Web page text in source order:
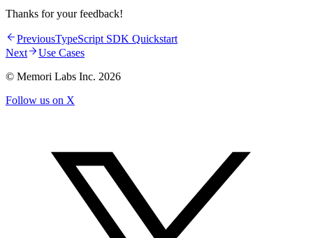
Thanks for your feedback!
PreviousTypeScript SDK Quickstart
Next
Use Cases
© Memori Labs Inc. 2026
Follow us on X